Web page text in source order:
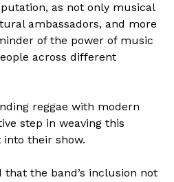
as not only musical
ambassadors, and more
of the power of music
across different
reggae with modern
step in weaving this
their show.
that the band’s inclusion not